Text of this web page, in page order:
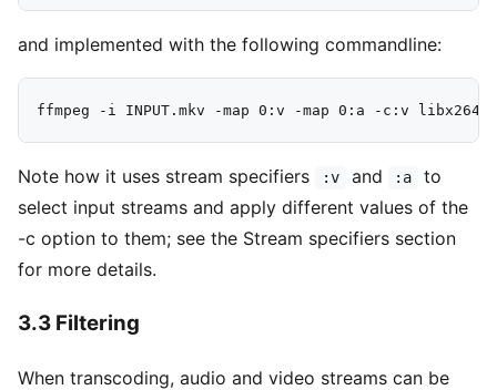
and implemented with the following commandline:
Note how it uses stream specifiers :v and :a
to
select input streams and apply different values of the
-c option to them; see the Stream specifiers section
for more details.
3.3 Filtering
When transcoding, audio and video streams can be